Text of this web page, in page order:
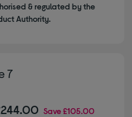
& regulated by the
Authority.
7
Save£105.00